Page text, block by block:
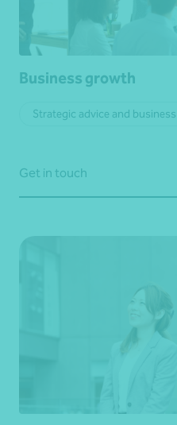
Business growth
Strategic advice and
Get in touch